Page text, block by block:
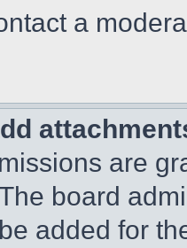
a
are
board
added for